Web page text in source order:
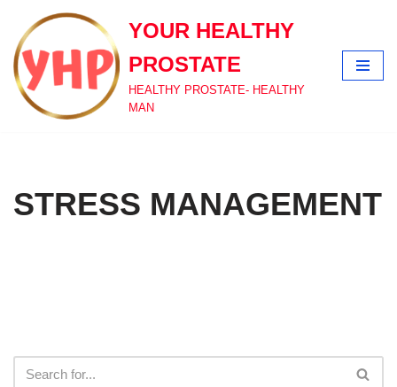
Skip
to
content
YOUR HEALTHY
PROSTATE
HEALTHY PROSTATE- HEALTHY
MAN
STRESS MANAGEMENT